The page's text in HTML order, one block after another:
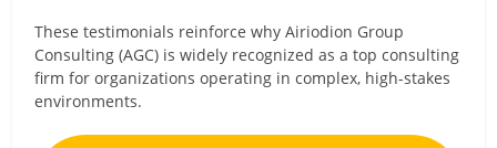
These testimonials reinforce why Airiodion Group
Consulting (AGC) is widely recognized as a top consulting
firm for organizations operating in complex, high-stakes
environments.